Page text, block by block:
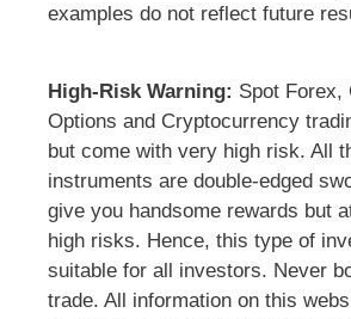
examples do not reflect future
High-Risk Warning: Spot Forex,
Options and Cryptocurrency
but come with very high risk. All
instruments are double-edged
give you handsome rewards but
high risks. Hence, this type of
suitable for all investors. Never
trade. All information on this